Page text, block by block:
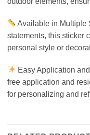
Available in Multiple
statements, this sticker
personal style or
Easy Application
free application and
for personalizing and